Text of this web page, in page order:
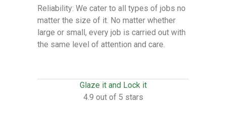
Reliability: We cater to all types of jobs no
matter the size of it. No matter whether
large or small, every job is carried out with
the same level of attention and care.
Glaze it and Lock it
4.9 out of 5 stars